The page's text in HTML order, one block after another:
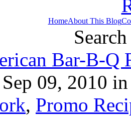
HomeAbout This Blog
Bar-B-Q
09, 2010
, Promo